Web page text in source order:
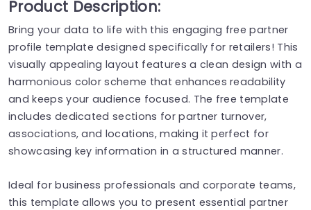
Product Description:
Bring your data to life with this engaging free partner
profile template designed specifically for retailers! This
visually appealing layout features a clean design with a
harmonious color scheme that enhances readability
and keeps your audience focused. The free template
includes dedicated sections for partner turnover,
associations, and locations, making it perfect for
showcasing key information in a structured manner.
Ideal for business professionals and corporate teams,
this template allows you to present essential partner